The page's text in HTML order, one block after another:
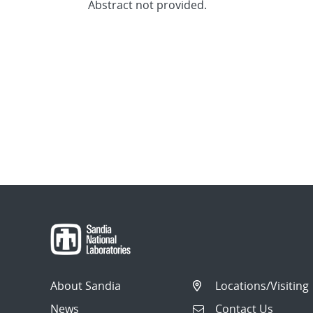
Abstract not provided.
About Sandia
News
Locations/Visiting
Contact Us